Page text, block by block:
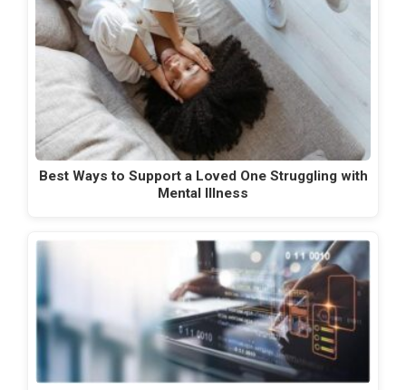
Best Ways to Support a Loved One Struggling with
Mental Illness